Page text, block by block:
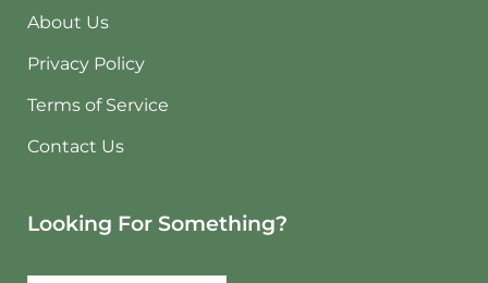
About Us
Privacy Policy
Terms of Service
Contact Us
Looking For Something?